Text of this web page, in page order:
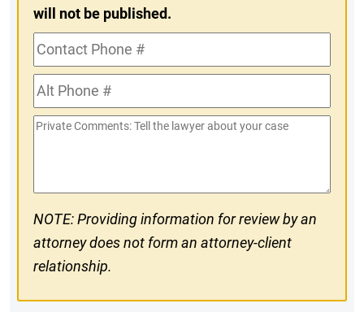
will not be published.
Contact
Phone
#Alt
Phone
#
Private
NOTE: Providing information for review by an
attorney does not form an attorney-client
relationship.